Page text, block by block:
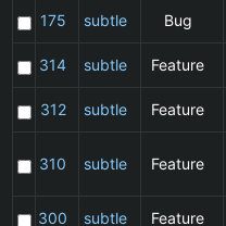
175 subtle Bug
314
subtle Feature
312
subtle Feature
310 subtle Feature
300
subtle Feature